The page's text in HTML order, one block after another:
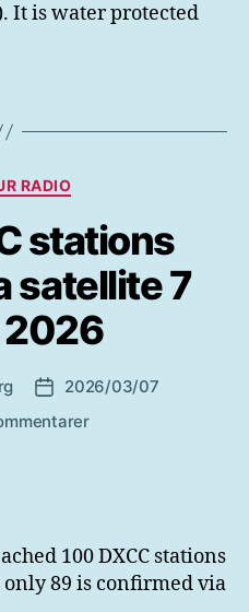
It is water protected
Kategorier
RADIO
stations
satellite 7
2026
Inläggsdatum
2026/03/07
till
satellite
7
100 DXCC stations
89 is confirmed via